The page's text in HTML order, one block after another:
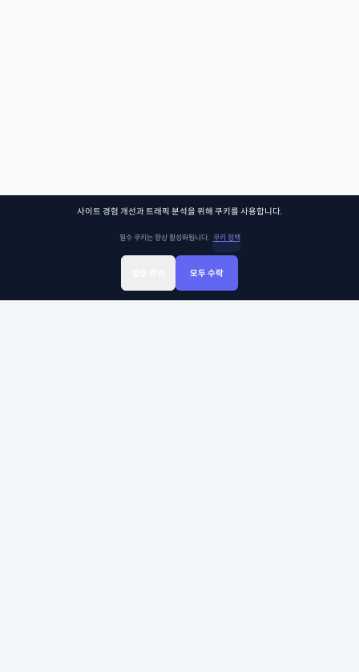
사이트 경험 개선과 트래픽 분석을 위해 쿠키를 사용합니다.
필수 쿠키는 항상 활성화됩니다. 쿠키 정책
모두 수락
Sign In 클래스찾기 Library